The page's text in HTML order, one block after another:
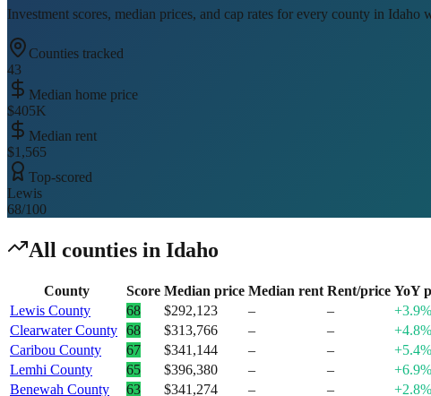
Investment scores, median prices, and cap rates for every county in Idaho
Counties tracked
43
Median home price
$405K
Median rent
$1,565
Top-scored
Lewis
68/100
All counties in Idaho
County Score Median price Median rent Rent/price YoY
Lewis County
68 $292,123 – – +3.9%
Clearwater County 68 $313,766 – – +4.8%
Caribou County
67 $341,144 – – +5.4%
Lemhi County
65 $396,380 – – +6.9%
Benewah County
63 $341,274 – – +2.8%